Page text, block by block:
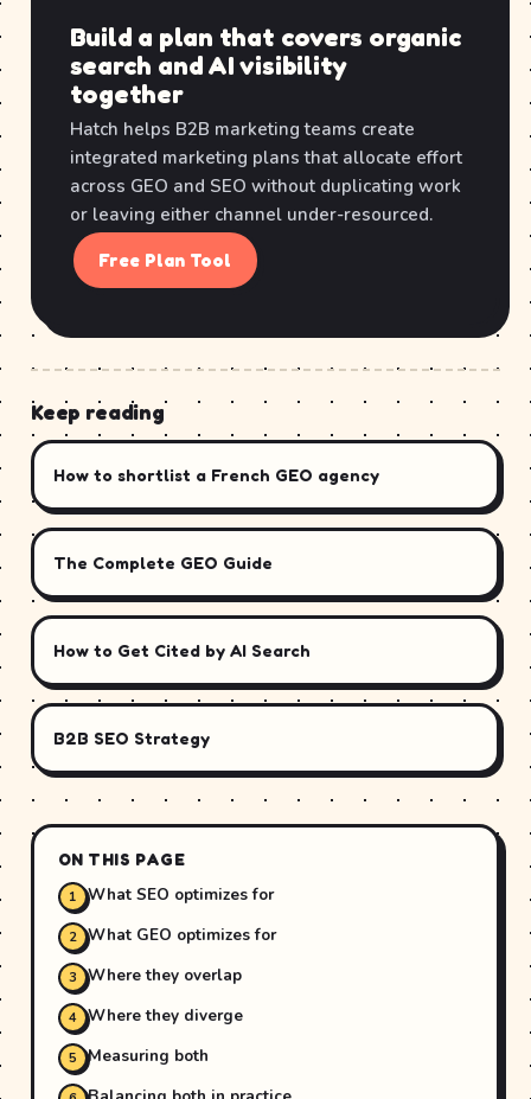
Build a plan that covers organic
search and AI visibility
together
Hatch helps B2B marketing teams create
integrated marketing plans that allocate effort
across GEO and SEO without duplicating work
or leaving either channel under-resourced.
Free Plan Tool
Keep reading
How to shortlist a French GEO agency
The Complete GEO Guide
How to Get Cited by AI Search
B2B SEO Strategy
ON THIS PAGE
What SEO optimizes for
What GEO optimizes for
Where they overlap
Where they diverge
Measuring both